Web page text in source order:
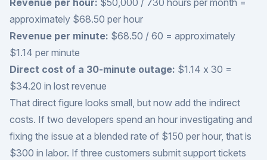
Revenue per hour: $50,000 / 730 hours per month =
approximately $68.50 per hour
Revenue per minute: $68.50 / 60 = approximately
$1.14 per minute
Direct cost of a 30-minute outage: $1.14 x 30 =
$34.20 in lost revenue
That direct figure looks small, but now add the indirect
costs. If two developers spend an hour investigating and
fixing the issue at a blended rate of $150 per hour, that is
$300 in labor. If three customers submit support tickets